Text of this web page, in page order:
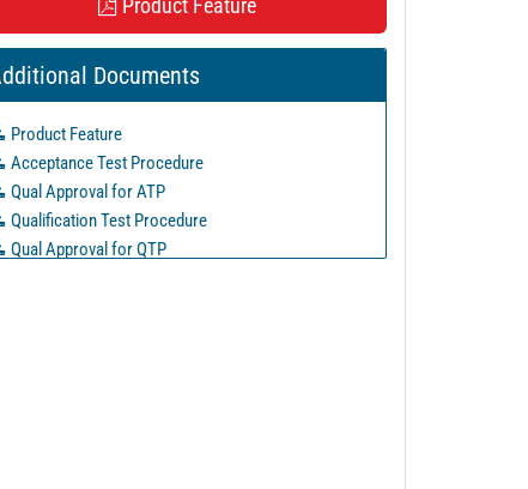
Product Feature
Documents
Product Feature
Acceptance Test Procedure
Qual Approval for ATP
Qualification Test Procedure
Qual Approval for QTP